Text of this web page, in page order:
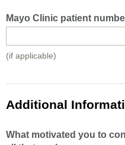
Mayo Clinic patient
(if applicable)
Additional
What motivated you to